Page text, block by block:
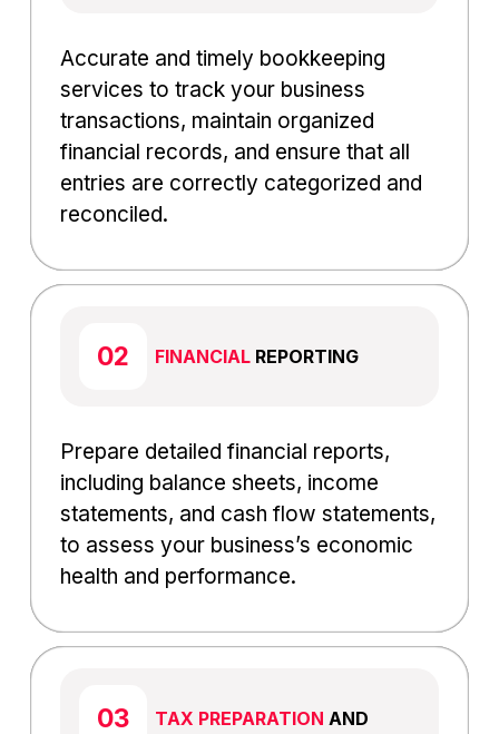
Accurate and timely bookkeeping
services to track your business
transactions, maintain organized
financial records, and ensure that all
entries are correctly categorized and
reconciled.
FINANCIALREPORTING
Prepare detailed financial reports,
including balance sheets, income
statements, and cash flow statements,
to assess your business’s economic
health and performance.
TAX PREPARATION AND